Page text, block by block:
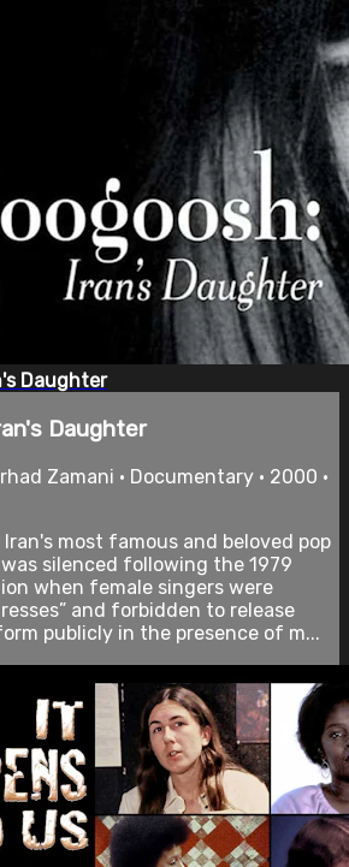
Daughter
Daughter
Zamani • Documentary • 2000 •
Iran's most famous and beloved pop
silenced following the 1979
when female singers were
and forbidden to release
publicly in the presence of m...